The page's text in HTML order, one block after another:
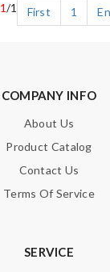
1/1 First 1
COMPANY INFO
About Us
Product Catalog
Contact Us
Terms Of Service
SERVICE